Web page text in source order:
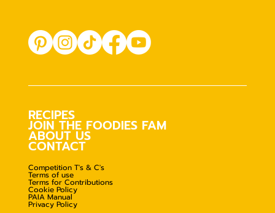
RECIPES
JOIN THE FOODIES FAM
ABOUT US
CONTACT
Competition T's & C's
Terms of use
Terms for Contributions
Cookie Policy
PAIA Manual
Privacy Policy